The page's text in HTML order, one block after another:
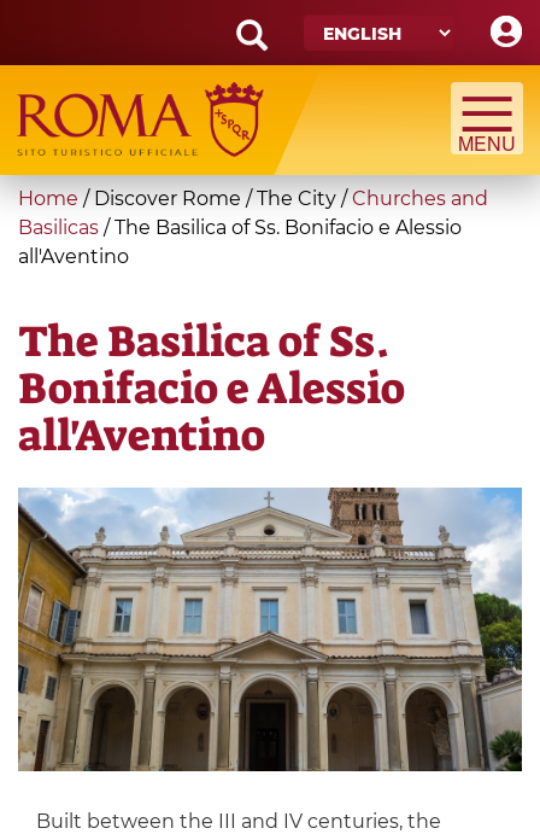
main
content
Search
form
Search
You
are
here
Home / Discover Rome / The City / Churches and
Basilicas /The Basilica of Ss. Bonifacio e Alessio
all'Aventino
The Basilica of Ss.
Bonifacio e Alessio
all'Aventino
Built between the III and IV centuries, the